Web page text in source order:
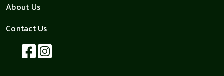
About Us
Contact Us